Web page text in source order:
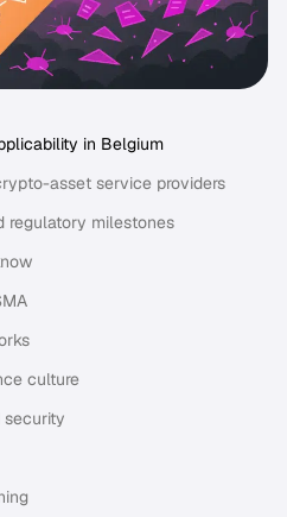
in Belgium
asset service providers
regulatory milestones
culture
security